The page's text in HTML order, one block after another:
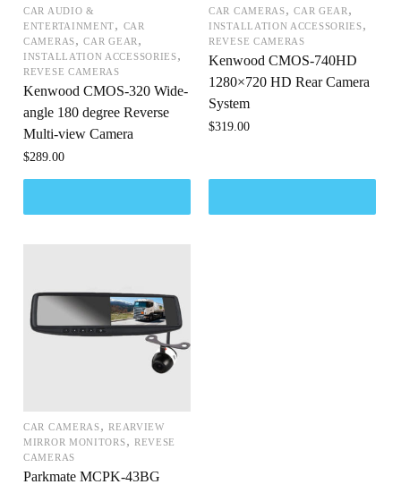
CAR AUDIO &
ENTERTAINMENT, CAR
CAMERAS,CAR GEAR ,
INSTALLATION ACCESSORIES,
REVESE CAMERAS
Kenwood CMOS-320 Wide-
angle 180 degree Reverse
Multi-view Camera
$289.00
CAR CAMERAS,CAR GEAR ,
INSTALLATION ACCESSORIES,
REVESE CAMERAS
Kenwood CMOS-740HD
1280×720 HD Rear Camera
System
$319.00
CAR CAMERAS,REARVIEW
MIRROR MONITORS, REVESE
CAMERAS
Parkmate MCPK-43BG